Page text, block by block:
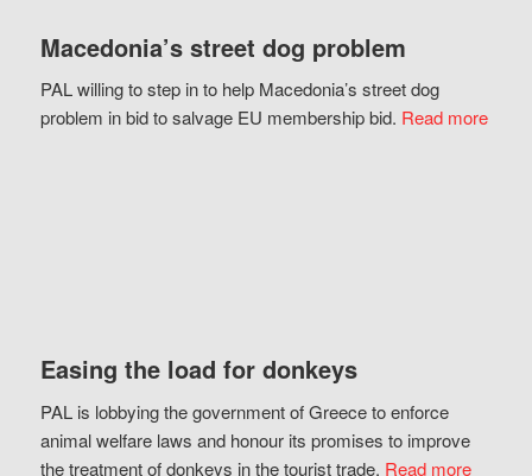
Macedonia’s street dog problem
PAL willing to step in to help Macedonia’s street dog
problem in bid to salvage EU membership bid. Read more
Easing the load for donkeys
PAL is lobbying the government of Greece to enforce
animal welfare laws and honour its promises to improve
the treatment of donkeys in the tourist trade. Read more